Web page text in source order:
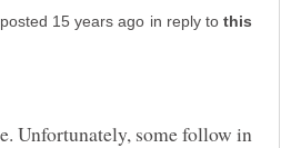
in reply to
Unfortunately, some follow in